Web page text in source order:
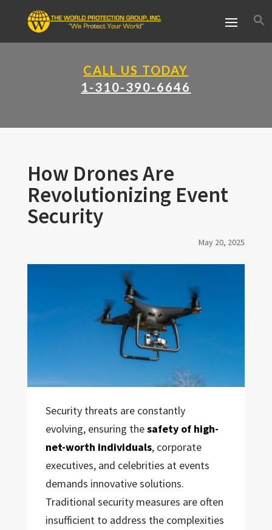
CALL US TODAY
1-310-390-6646
How Drones Are
Revolutionizing Event
Security
May 20, 2025
Security threats are constantly
evolving, ensuring thesafety of high-
net-worth individuals, corporate
executives, and celebrities at events
demands innovative solutions.
Traditional security measures are often
insufficient to address the complexities